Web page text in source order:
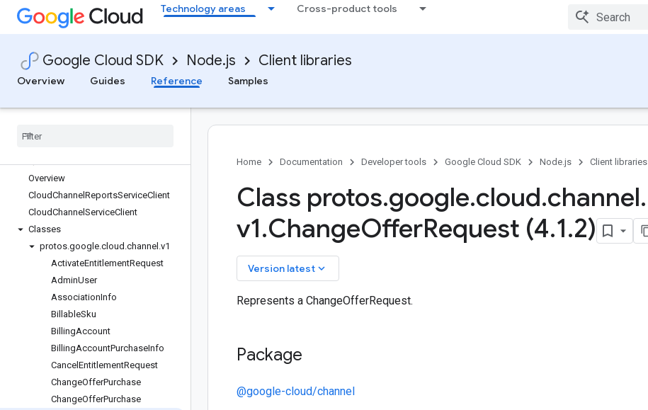
Technology areas Cross-product tools
Google Cloud SDK Node.js Client libraries
Overview
Guides Reference Samples
bigquery-migration
bigquery-reservation
bigtable
billing
binary-authorization
Overview
CloudChannel ReportsServiceClient
CloudChannel ServiceClient
Classes
protos.google.cloud .channel .v1
ActivateEntitlementRequest
AdminUser
AssociationInfo
BillableSku
BillingAccount
BillingAccountPurchaseInfo
Cancel EntitlementRequest
ChangeOfferPurchase
ChangeOfferPurchase
Home Documentation Developer tools Google Cloud SDK Node.js Client libraries
Class protos.google.cloud.channel.
v1.ChangeOfferRequest (4.1.2)
Version latest keyboard_arrow_down
Represents a ChangeOfferRequest.
Package
@google-cloud/channel